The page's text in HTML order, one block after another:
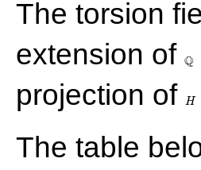
{rr} 31 & 6 \\ 33 & 19
{rr} 23 & 54 \\ 9 & 41
{rr} 3 & 4 \\ 8 & 11
\end{array}\right)
The torsion
extension of Q
projection of
H
The table